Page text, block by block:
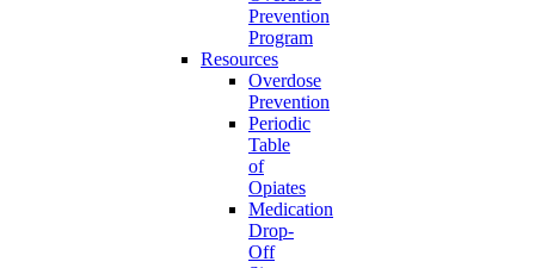
Prevention
Program
Resources
Overdose
Prevention
Periodic
Table
of
Opiates
Medication
Drop-
Off